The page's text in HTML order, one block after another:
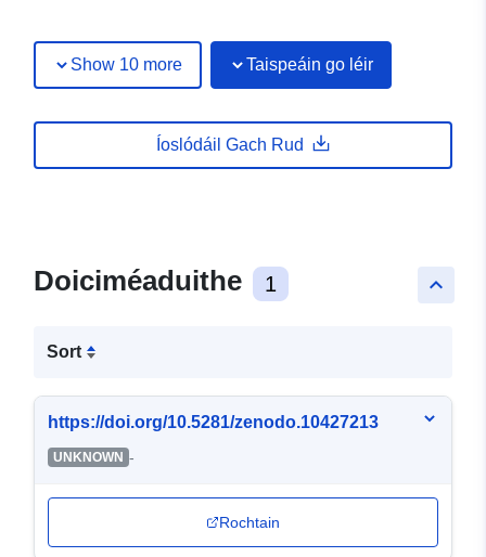
Show 10 more Taispeáin go léir
Íoslódáil Gach Rud
keyboard_arrow_up
Doiciméaduithe 1
Sort
https://doi.org/10.5281/zenodo.10427213
UNKNOWN -
Rochtain